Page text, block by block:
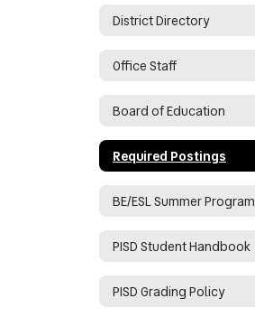
District Directory
Office Staff
Board of Education
Required Postings
BE/ESL Summer Program
PISD Student Handbook
PISD Grading Policy